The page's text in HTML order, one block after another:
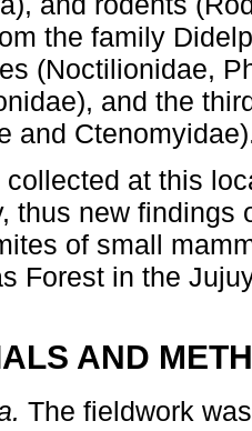
the family
(Noctilionidae,
and the
and
collected at this
thus new findings
of small
Forest in the
AND
The fieldwork